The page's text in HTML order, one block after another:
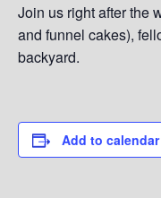
Join us right after the
and funnel cakes),
backyard.
Add to calendar